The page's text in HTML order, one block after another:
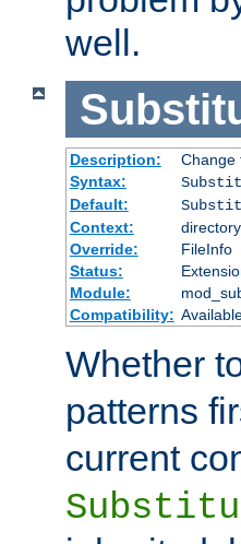
well.
Description:
Change
Syntax:
Default:
Context:
Override:
FileInfo
Status:
Module:
Compatibility:
Whether
patterns
current